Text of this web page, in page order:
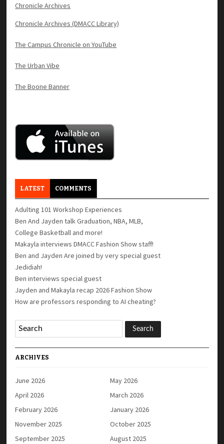
Chronicle Archives
Chronicle Archives (DMACC Library)
The Campus Chronicle on YouTube
The Urban Vibe
The Boone Banner
LATEST COMMENTS
Adulting 101 Workshop Experiences
Ben And Jayden talk Graduation, NBA, MLB,
College Basketball and more!
Makayla interviews DMACC Fashion Show staff!
Ben and Jayden Are joined by very special guest
Jedidiah!
Ben interviews special guest
Jayden and Makayla recap 2026 Fashion Show
How are professors responding to AI cheating?
ARCHIVES
June 2026
May 2026
April 2026
March 2026
February 2026
January 2026
November 2025
October 2025
September 2025
August 2025